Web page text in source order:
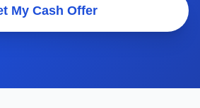
My Cash Offer